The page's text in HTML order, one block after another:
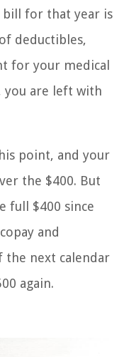
bill for that year is
deductibles,
for your medical
you are left with
point, and your
the $400. But
full $400 since
and
the next calendar
again.